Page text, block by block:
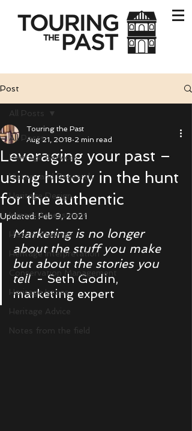
Post
All Posts
Heritage Services
History and Research
Heritage Design
Impact Assessment
History Musings
Heritage Interpretation
Conservation Management
Heritage Issues
Heritage Advice
Notes from the field
All Posts
Leveraging your past –
using history in the hunt
for the authentic
Touring the Past
Aug 21, 2018 2 min read
Updated: Feb 9, 2021
Marketing is no longer
about the stuff you make
but about the stories you
tell
  - Seth Godin,
marketing expert